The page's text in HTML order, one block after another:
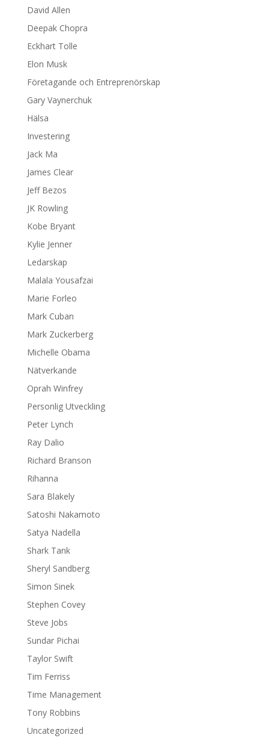
David Allen
Deepak Chopra
Eckhart Tolle
Elon Musk
Företagande och Entreprenörskap
Gary Vaynerchuk
Hälsa
Investering
Jack Ma
James Clear
Jeff Bezos
JK Rowling
Kobe Bryant
Kylie Jenner
Ledarskap
Malala Yousafzai
Marie Forleo
Mark Cuban
Mark Zuckerberg
Michelle Obama
Nätverkande
Oprah Winfrey
Personlig Utveckling
Peter Lynch
Ray Dalio
Richard Branson
Rihanna
Sara Blakely
Satoshi Nakamoto
Satya Nadella
Shark Tank
Sheryl Sandberg
Simon Sinek
Stephen Covey
Steve Jobs
Sundar Pichai
Taylor Swift
Tim Ferriss
Time Management
Tony Robbins
Uncategorized